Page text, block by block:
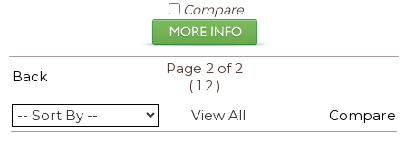
Compare
Back
Page 2 of 2
( 1 2 )
View All
Compare